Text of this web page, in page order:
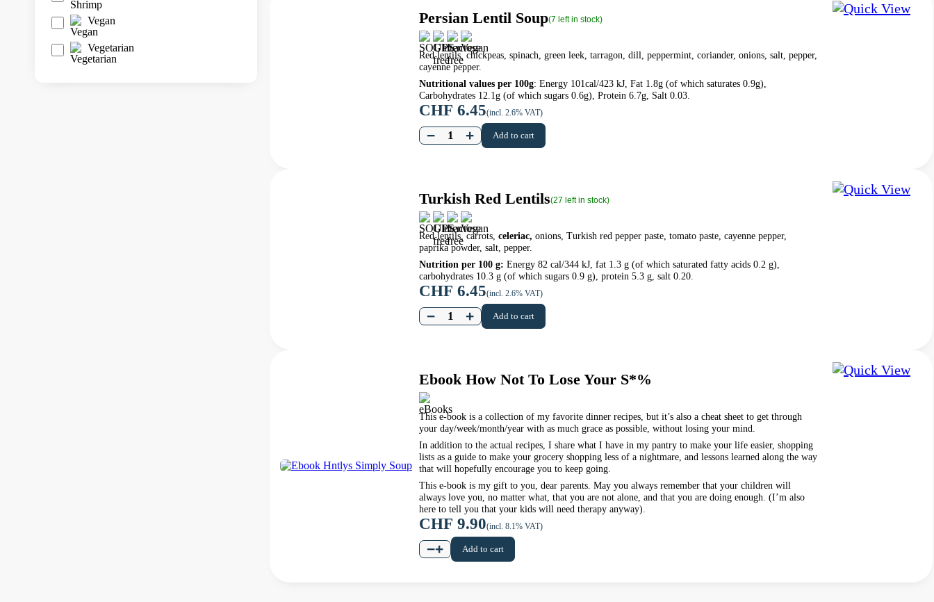
Vegan
Vegetarian
Persian Lentil Soup(7 left in stock)
Red lentils, chickpeas, spinach, green leek, tarragon, dill, peppermint, coriander, onions, salt, pepper,
cayenne pepper.
Nutritional values per 100g: Energy 101cal/423 kJ, Fat 1.8g (of which saturates 0.9g),
Carbohydrates 12.1g (of which sugars 0.6g), Protein 6.7g, Salt 0.03.
CHF 6.45(incl. 2.6% VAT)
− + Add to cart
Turkish Red Lentils(27 left in stock)
Red lentils, carrots, celeriac, onions, Turkish red pepper paste, tomato paste, cayenne pepper,
paprika powder, salt, pepper.
Nutrition per 100 g: Energy 82 cal/344 kJ, fat 1.3 g (of which saturated fatty acids 0.2 g),
carbohydrates 10.3 g (of which sugars 0.9 g), protein 5.3 g, salt 0.20.
CHF 6.45(incl. 2.6% VAT)
− + Add to cart
Ebook How Not To Lose Your S*%
This e-book is a collection of my favorite dinner recipes, but it’s also a cheat sheet to get through
your day/week/month/year with as much grace as possible, without losing your mind.
In addition to the actual recipes, I share what I have in my pantry to make your life easier, shopping
lists as a guide to make your grocery shopping less of a nightmare, and lessons learned along the way
that will hopefully encourage you to keep going.
This e-book is my gift to you, dear parents. May you always remember that your children will
always love you, no matter what, that you are not alone, and that you are doing enough. (I’m also
here to tell you that your kids will need therapy anyway).
CHF 9.90(incl. 8.1% VAT)
−+ Add to cart